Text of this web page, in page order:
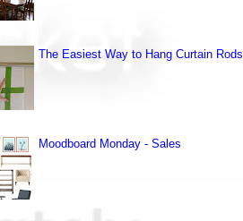
The Easiest Way to Hang Curtain Rods
Moodboard Monday - Sales